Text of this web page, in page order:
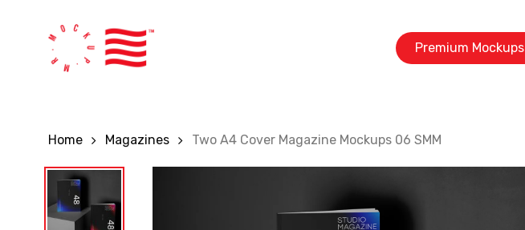
Premium Mockups
Home Magazines Two A4 Cover Magazine Mockups 06 SMM